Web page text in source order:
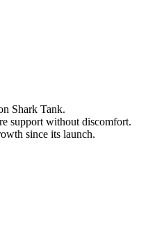
Shark Tank.
support without discomfort.
since its launch.